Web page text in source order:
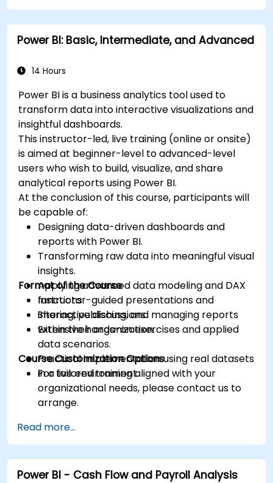
Power BI: Basic, Intermediate, and Advanced
14 Hours
Power BI is a business analytics tool used to
transform data into interactive visualizations and
insightful dashboards.
This instructor-led, live training (online or onsite)
is aimed at beginner-level to advanced-level
users who wish to build, visualize, and share
analytical reports using Power BI.
At the conclusion of this course, participants will
be capable of:
Designing data-driven dashboards and
reports with Power BI.
Transforming raw data into meaningful visual
insights.
Applying advanced data modeling and DAX
functions.
Sharing, publishing, and managing reports
within their organization.
Format of the Course
Instructor-guided presentations and
interactive discussions.
Extensive hands-on exercises and applied
data scenarios.
Practical implementation using real datasets
in a live environment.
Course Customization Options
For tailored training aligned with your
organizational needs, please contact us to
arrange.
Read more...
Power BI - Cash Flow and Payroll Analysis